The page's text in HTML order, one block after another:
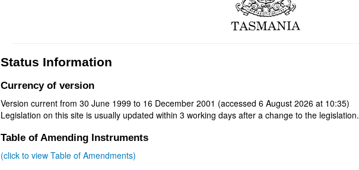
Status Information
Currency of version
Version current from 30 June 1999 to 16 December 2001 (accessed 6 August 2026 at 10:35)
Legislation on this site is usually updated within 3 working days after a change to the legislation.
Table of Amending Instruments
(click to view Table of Amendments)